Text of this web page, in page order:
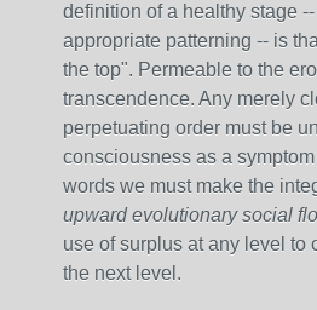
definition of a healthy stage
appropriate patterning -- is
the top". Permeable to the
transcendence. Any merely
perpetuating order must be
consciousness as a
words we must make the
upward evolutionary social
use of surplus at any level to
the next level.